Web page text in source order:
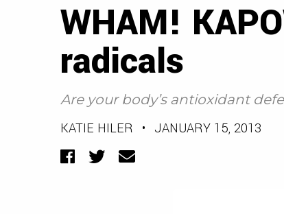
WHAM!
radicals
Are your body’s antioxidant
KATIE HILER • JANUARY 15, 2013
Facebook
TwitterEmail